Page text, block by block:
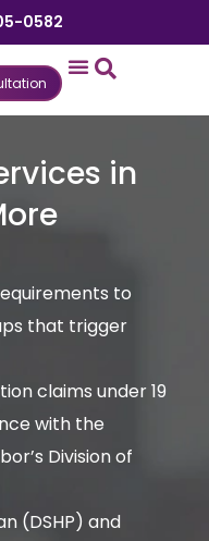
0582
in
to
that trigger
claims under 19
with the
Division of
(DSHP) and